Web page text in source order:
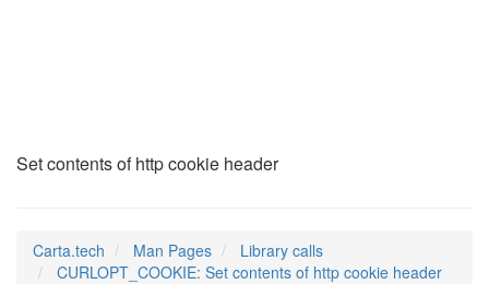
Set contents of http cookie header
Carta.tech Man Pages
Library calls
CURLOPT_COOKIE: Set contents of http cookie header